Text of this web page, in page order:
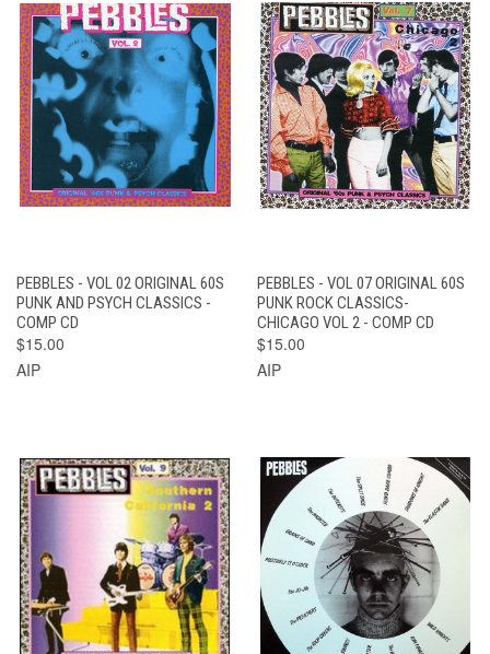
PEBBLES - VOL 02 ORIGINAL 60S
PUNK AND PSYCH CLASSICS -
COMP CD
$15.00
AIP
PEBBLES - VOL 07 ORIGINAL 60S
PUNK ROCK CLASSICS-
CHICAGO VOL 2 - COMP CD
$15.00
AIP